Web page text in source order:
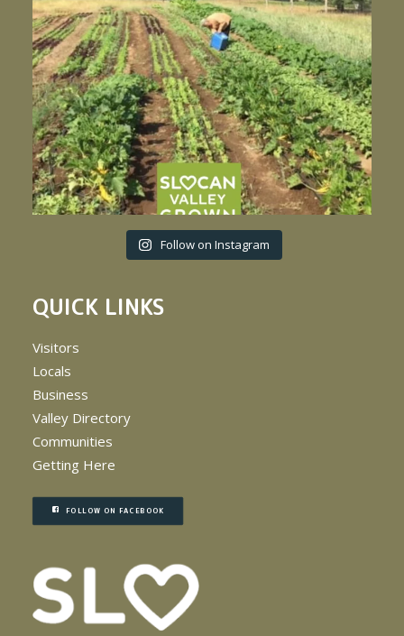
Follow on Instagram
QUICK LINKS
Visitors
Locals
Business
Valley Directory
Communities
Getting Here
FOLLOW ON FACEBOOK